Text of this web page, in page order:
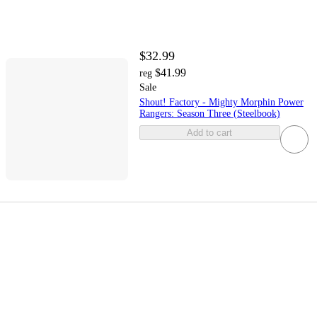
$32.99
reg $41.99
Sale
Shout! Factory - Mighty Morphin Power
Rangers: Season Three (Steelbook)
Add to cart